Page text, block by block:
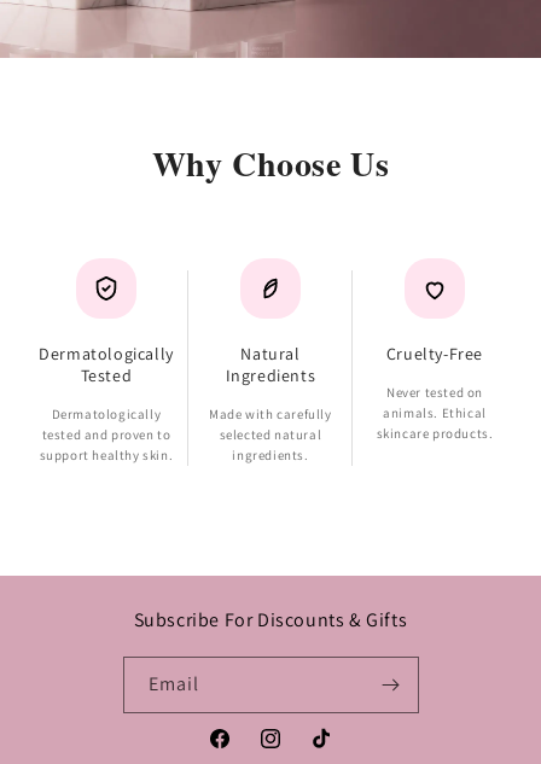
Why Choose Us
Dermatologically
Tested
Dermatologically
tested and proven to
support healthy skin.
Natural
Ingredients
Made with carefully
selected natural
ingredients.
Cruelty-Free
Never tested on
animals. Ethical
skincare products.
Subscribe For Discounts & Gifts
Email
FacebookInstagramTikTok